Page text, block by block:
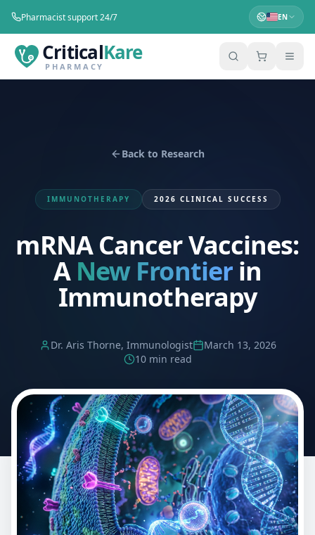
Pharmacist support 24/7 EN
CriticalKare
PHARMACY
Back to Research
IMMUNOTHERAPY 2026 CLINICAL SUCCESS
mRNA Cancer Vaccines:
A New Frontier in
Immunotherapy
Dr. Aris Thorne, Immunologist
March 13, 2026
10 min read